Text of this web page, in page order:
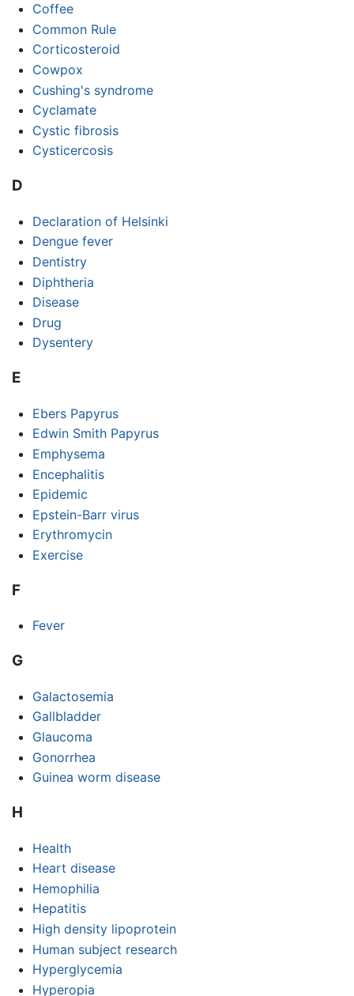
Coffee
Common Rule
Corticosteroid
Cowpox
Cushing's syndrome
Cyclamate
Cystic fibrosis
Cysticercosis
D
Declaration of Helsinki
Dengue fever
Dentistry
Diphtheria
Disease
Drug
Dysentery
E
Ebers Papyrus
Edwin Smith Papyrus
Emphysema
Encephalitis
Epidemic
Epstein-Barr virus
Erythromycin
Exercise
F
Fever
G
Galactosemia
Gallbladder
Glaucoma
Gonorrhea
Guinea worm disease
H
Health
Heart disease
Hemophilia
Hepatitis
High density lipoprotein
Human subject research
Hyperglycemia
Hyperopia